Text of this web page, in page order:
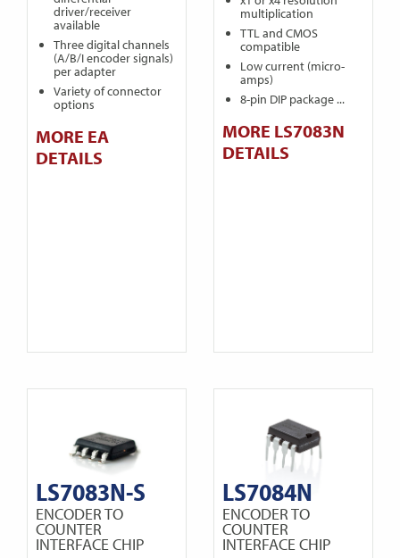
driver/receiver
available
Three digital channels
(A/B/I encoder signals)
per adapter
Variety of connector
options
MORE EA
DETAILS
multiplication
TTL and CMOS
compatible
Low current (micro-
amps)
8-pin DIP package ...
MORE LS7083N
DETAILS
LS7083N-S
ENCODER TO
COUNTER
INTERFACE CHIP
LS7084N
ENCODER TO
COUNTER
INTERFACE CHIP